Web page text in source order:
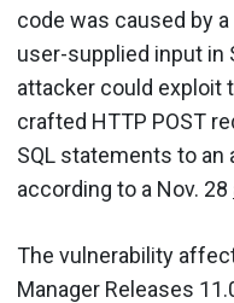
code was caused by
user-supplied input in
attacker could exploit
crafted HTTP POST
SQL statements to
according to a Nov. 28
The vulnerability
Manager Releases